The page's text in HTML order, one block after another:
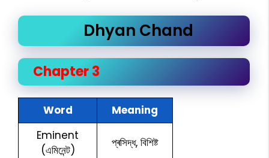
Dhyan Chand
Chapter 3
Word
Meaning
Eminent
(এমিনেন্ট)
প্ৰসিদ্ধ, বিশিষ্ট